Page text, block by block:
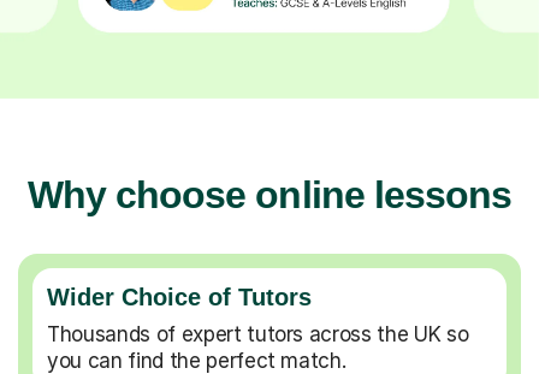
Why choose online lessons
Wider Choice of Tutors
Thousands of expert tutors across the UK so
you can find the perfect match.